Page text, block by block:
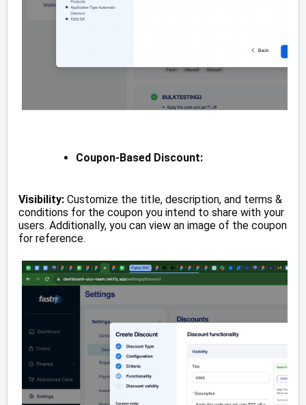
Coupon-Based Discount:
Visibility: Customize the title, description, and terms &
conditions for the coupon you intend to share with your
users. Additionally, you can view an image of the coupon
for reference.